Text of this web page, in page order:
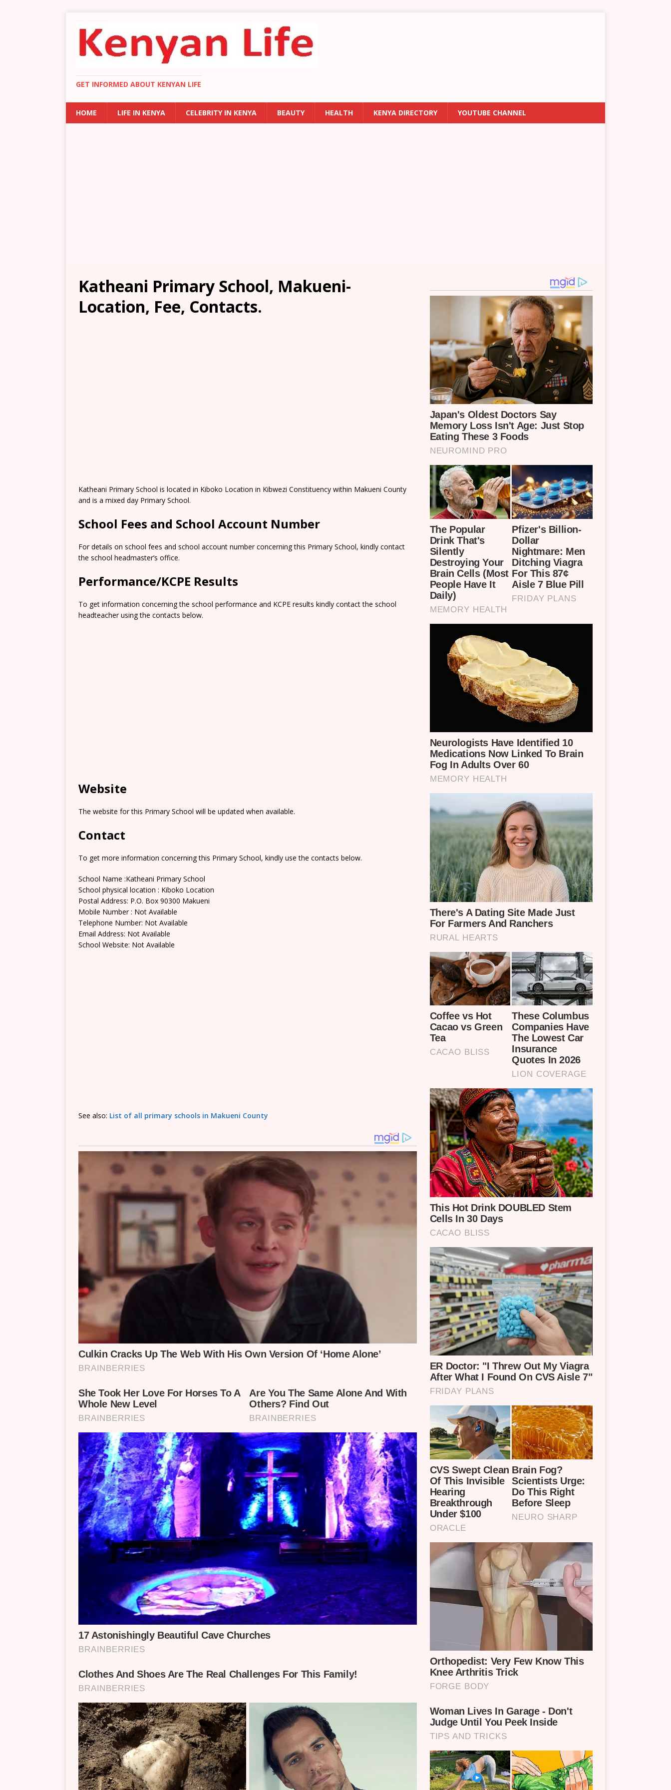
GET INFORMED ABOUT KENYAN LIFE
HOME LIFE IN KENYA CELEBRITY IN KENYA BEAUTY HEALTH KENYA DIRECTORY YOUTUBE CHANNEL
Katheani Primary School, Makueni-
Location, Fee, Contacts.
Katheani Primary School is located in Kiboko Location in Kibwezi Constituency within Makueni County
and is a mixed day Primary School.
School Fees and School Account Number
For details on school fees and school account number concerning this Primary School, kindly contact
the school headmaster’s office.
Performance/KCPE Results
To get information concerning the school performance and KCPE results kindly contact the school
headteacher using the contacts below.
Website
The website for this Primary School will be updated when available.
Contact
To get more information concerning this Primary School, kindly use the contacts below.
School Name :Katheani Primary School
School physical location : Kiboko Location
Postal Address: P.O. Box 90300 Makueni
Mobile Number : Not Available
Telephone Number: Not Available
Email Address: Not Available
School Website: Not Available
See also: List of all primary schools in Makueni County